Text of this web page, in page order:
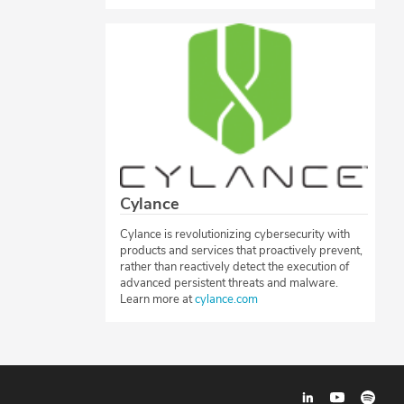
Cylance
Cylance is revolutionizing cybersecurity with
products and services that proactively prevent,
rather than reactively detect the execution of
advanced persistent threats and malware.
Learn more atcylance.com